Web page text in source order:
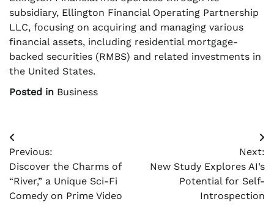
subsidiary, Ellington Financial Operating Partnership
LLC, focusing on acquiring and managing various
financial assets, including residential mortgage-
backed securities (RMBS) and related investments in
the United States.
Posted in Business
Post
navigation
Previous:
Discover the Charms of
“River,” a Unique Sci-Fi
Comedy on Prime Video
Next:
New Study Explores AI’s
Potential for Self-
Introspection